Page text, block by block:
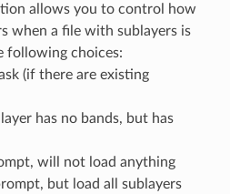
allows you to control how
when a file with sublayers is
following choices:
(if there are existing
layer has no bands, but has
will not load anything
but load all sublayers